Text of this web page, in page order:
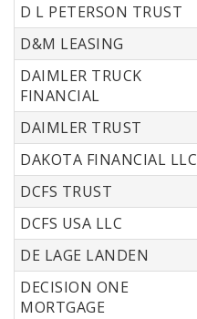
D L PETERSON TRUST
D&M LEASING
DAIMLER TRUCK
FINANCIAL
DAIMLER TRUST
DAKOTA FINANCIAL LLC
DCFS TRUST
DCFS USA LLC
DE LAGE LANDEN
DECISION ONE
MORTGAGE